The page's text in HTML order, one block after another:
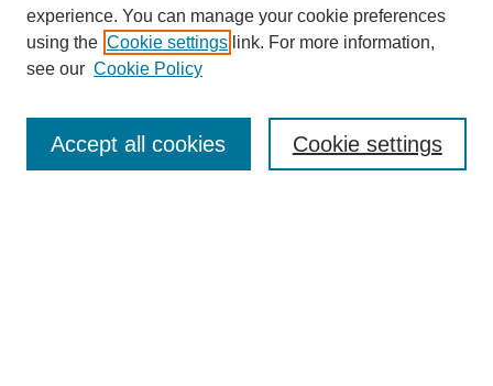
Journal Home
Most Popular Papers
Receive Email Notices or RSS
experience. You can manage your cookie preferences
using the Cookie settings link. For more information,
see our Cookie Policy
Cookie settings
Accept all cookies